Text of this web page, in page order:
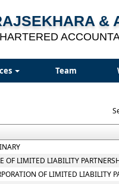
&
Team
OF LIMITED LIABILITY
OF LIMITED LIABILITY